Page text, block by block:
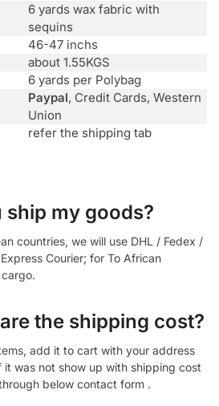
6 yards wax fabric with
sequins
46-47 inchs
about 1.55KGS
6 yards per Polybag
Paypal, Credit Cards, Western
Union
refer the shipping tab
ship my goods?
countries, we will use DHL / Fedex /
Courier; for To African
the shipping cost?
add it to cart with your address
it was not show up with shipping cost
below contact form .